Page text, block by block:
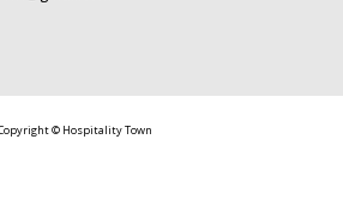
© Hospitality Town